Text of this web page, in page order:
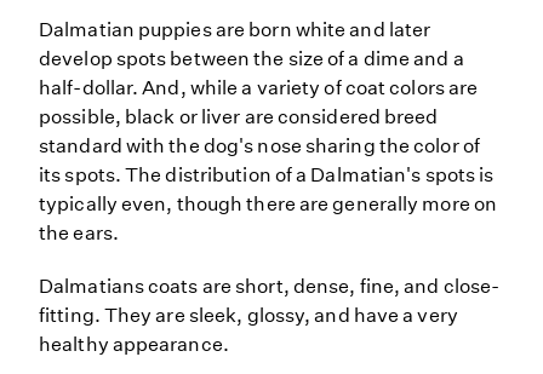
Dalmatian puppies are born white and later
develop spots between the size of a dime and a
half-dollar. And, while a variety of coat colors are
possible, black or liver are considered breed
standard with the dog's nose sharing the color of
its spots. The distribution of a Dalmatian's spots is
typically even, though there are generally more on
the ears.
Dalmatians coats are short, dense, fine, and close-
fitting. They are sleek, glossy, and have a very
healthy appearance.